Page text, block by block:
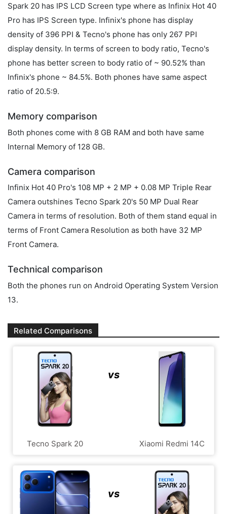
Spark 20 has IPS LCD Screen type where as Infinix Hot 40
Pro has IPS Screen type. Infinix's phone has display
density of 396 PPI & Tecno's phone has only 267 PPI
display density. In terms of screen to body ratio, Tecno's
phone has better screen to body ratio of ~ 90.52% than
Infinix's phone ~ 84.5%. Both phones have same aspect
ratio of 20.5:9.
Memory comparison
Both phones come with 8 GB RAM and both have same
Internal Memory of 128 GB.
Camera comparison
Infinix Hot 40 Pro's 108 MP + 2 MP + 0.08 MP Triple Rear
Camera outshines Tecno Spark 20's 50 MP Dual Rear
Camera in terms of resolution. Both of them stand equal in
terms of Front Camera Resolution as both have 32 MP
Front Camera.
Technical comparison
Both the phones run on Android Operating System Version
13.
Related Comparisons
Tecno Spark 20
vs
Xiaomi Redmi 14C
vs